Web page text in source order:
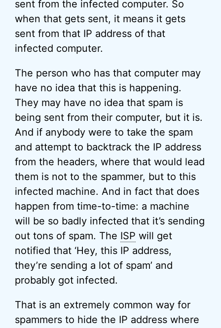
sent from the infected computer. So
when that gets sent, it means it gets
sent from that IP address of that
infected computer.
The person who has that computer may
have no idea that this is happening.
They may have no idea that spam is
being sent from their computer, but it is.
And if anybody were to take the spam
and attempt to backtrack the IP address
from the headers, where that would lead
them is not to the spammer, but to this
infected machine. And in fact that does
happen from time-to-time: a machine
will be so badly infected that it’s sending
out tons of spam. The ISP will get
notified that ‘Hey, this IP address,
they’re sending a lot of spam’ and
probably got infected.
That is an extremely common way for
spammers to hide the IP address where